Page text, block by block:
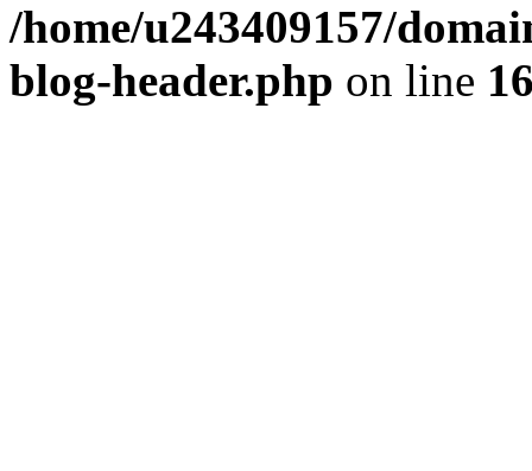
/home/u243409157/
blog-header.php on line